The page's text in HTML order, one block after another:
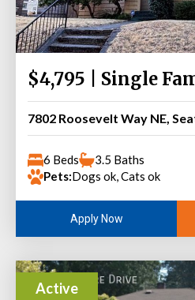
$4,795 | Single
7802 Roosevelt Way NE,
6 Beds
3.5 Baths
Pets:Dogs ok, Cats ok
Apply Now
Active